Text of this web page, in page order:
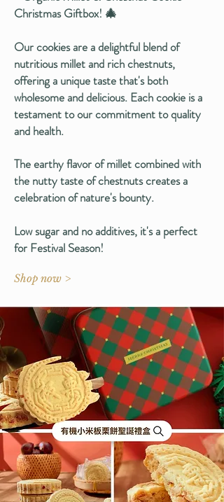
Christmas Giftbox! 🎄
Our cookies are a delightful blend of
nutritious millet and rich chestnuts,
offering a unique taste that's both
wholesome and delicious. Each cookie is a
testament to our commitment to quality
and health.
The earthy flavor of millet combined with
the nutty taste of chestnuts creates a
celebration of nature's bounty.
Low sugar and no additives, it's a perfect
for Festival Season!
Shop now >